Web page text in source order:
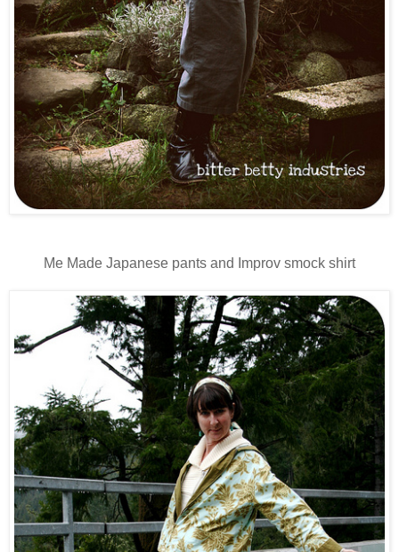
Me Made Japanese pants and Improv smock shirt